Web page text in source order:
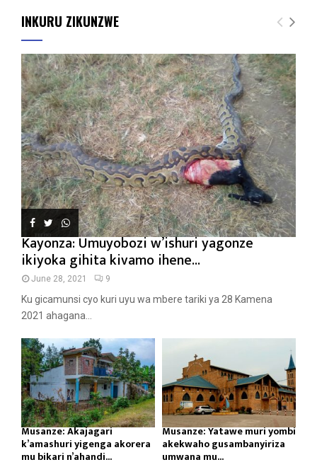
INKURU ZIKUNZWE
Kayonza: Umuyobozi w’ishuri yagonze
ikiyoka gihita kivamo ihene...
June 28, 2021 9
Ku gicamunsi cyo kuri uyu wa mbere tariki ya 28 Kamena
2021 ahagana...
Musanze: Akajagari
k’amashuri yigenga akorera
mu bikari n’ahandi...
Musanze: Yatawe muri yombi
akekwaho gusambanyiriza
umwana mu...